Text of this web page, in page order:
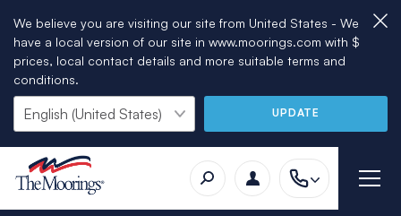
We believe you are visiting our site from United States - We
have a local version of our site in www.moorings.com with $
prices, local contact details and more suitable terms and
conditions.
UPDATE